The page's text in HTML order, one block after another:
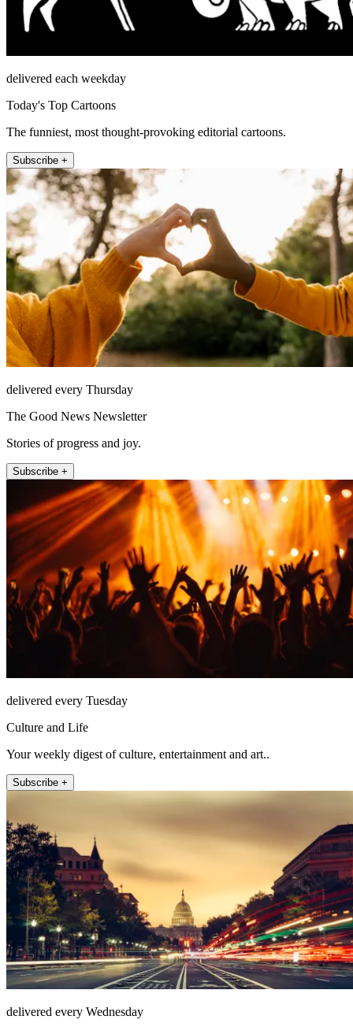
delivered each weekday
Today's Top Cartoons
The funniest, most thought-provoking editorial cartoons.
Subscribe +
delivered every Thursday
The Good News Newsletter
Stories of progress and joy.
Subscribe +
delivered every Tuesday
Culture and Life
Your weekly digest of culture, entertainment and art..
Subscribe +
delivered every Wednesday